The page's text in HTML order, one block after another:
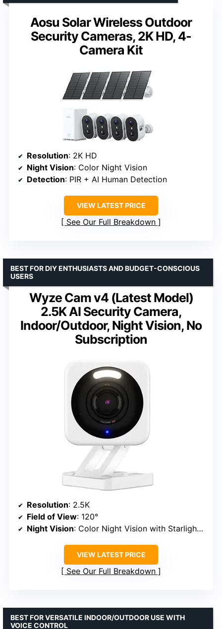
Aosu Solar Wireless Outdoor
Security Cameras, 2K HD, 4-
Camera Kit
Resolution: 2K HD
Night Vision: Color Night Vision
Detection: PIR + AI Human Detection
VIEW LATEST PRICE
See Our Full Breakdown
Wyze Cam v4 (Latest Model)
2.5K AI Security Camera,
Indoor/Outdoor, Night Vision, No
Subscription
BEST FOR DIY ENTHUSIASTS AND BUDGET-CONSCIOUS
USERS
Resolution: 2.5K
Field of View: 120°
Night Vision: Color Night Vision with Starlight Sensor
VIEW LATEST PRICE
See Our Full Breakdown
BEST FOR VERSATILE INDOOR/OUTDOOR USE WITH
VOICE CONTROL